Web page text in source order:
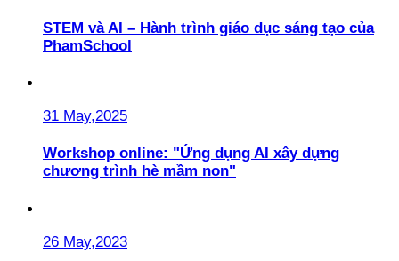
STEM và AI – Hành trình giáo dục sáng tạo của
PhamSchool
31 May,2025
Workshop online: "Ứng dụng AI xây dựng
chương trình hè mầm non"
26 May,2023